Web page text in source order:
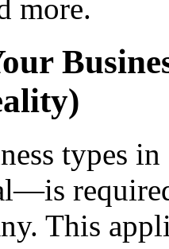
more.
types
This